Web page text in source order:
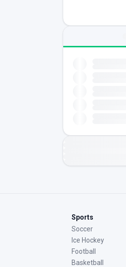
Sports
Soccer
Ice Hockey
Football
Basketball